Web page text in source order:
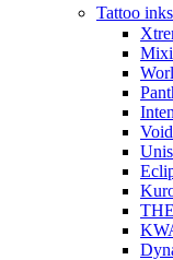
Tattoo inks